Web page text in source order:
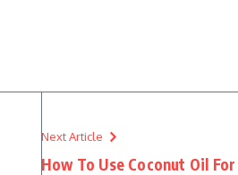
Next Article
How To Use Coconut Oil